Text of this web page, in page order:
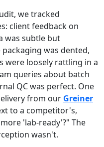
we tracked
client feedback on
was subtle but
was dented,
were loosely rattling in a
queries about batch
QC was perfect. One
from our Greiner
to a competitor's,
'lab-ready'?" The
wasn't.